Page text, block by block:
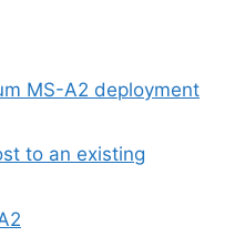
MS-A2 deployment
to an existing